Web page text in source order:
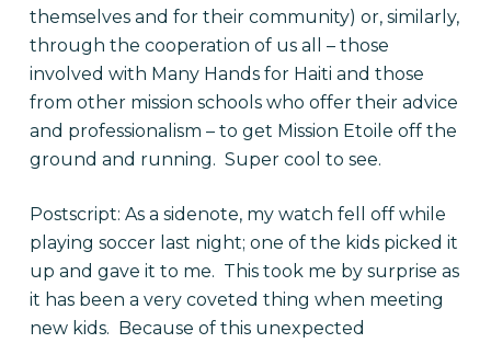
themselves and for their community) or, similarly,
through the cooperation of us all – those
involved with Many Hands for Haiti and those
from other mission schools who offer their advice
and professionalism – to get Mission Etoile off the
ground and running. Super cool to see.
Postscript: As a sidenote, my watch fell off while
playing soccer last night; one of the kids picked it
up and gave it to me. This took me by surprise as
it has been a very coveted thing when meeting
new kids. Because of this unexpected